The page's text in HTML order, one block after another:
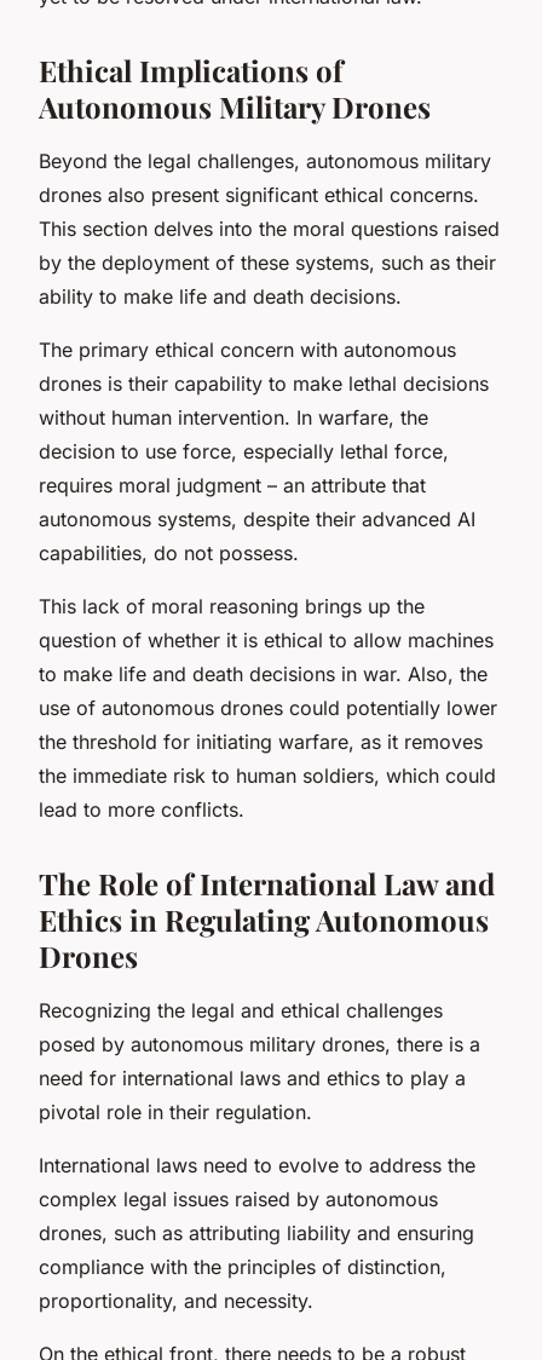
Ethical Implications of
Autonomous Military Drones
Beyond the legal challenges, autonomous military
drones also present significant ethical concerns.
This section delves into the moral questions raised
by the deployment of these systems, such as their
ability to make life and death decisions.
The primary ethical concern with autonomous
drones is their capability to make lethal decisions
without human intervention. In warfare, the
decision to use force, especially lethal force,
requires moral judgment – an attribute that
autonomous systems, despite their advanced AI
capabilities, do not possess.
This lack of moral reasoning brings up the
question of whether it is ethical to allow machines
to make life and death decisions in war. Also, the
use of autonomous drones could potentially lower
the threshold for initiating warfare, as it removes
the immediate risk to human soldiers, which could
lead to more conflicts.
The Role of International Law and
Ethics in Regulating Autonomous
Drones
Recognizing the legal and ethical challenges
posed by autonomous military drones, there is a
need for international laws and ethics to play a
pivotal role in their regulation.
International laws need to evolve to address the
complex legal issues raised by autonomous
drones, such as attributing liability and ensuring
compliance with the principles of distinction,
proportionality, and necessity.
On the ethical front, there needs to be a robust